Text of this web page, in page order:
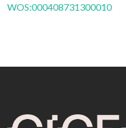
WOS:000408731300010